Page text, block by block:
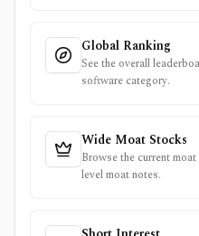
Global Ranking
See the overall
software category.
Wide Moat Stocks
Browse the current
level moat notes.